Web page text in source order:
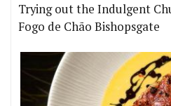
Trying out the Indulgent
Fogo de Chão Bishopsgate